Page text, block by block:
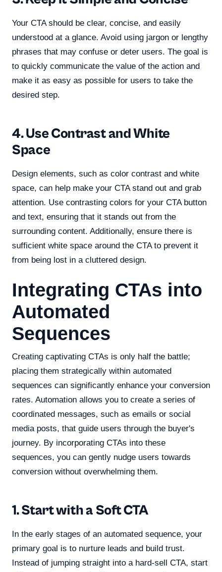
Your CTA should be clear, concise, and easily
understood at a glance. Avoid using jargon or lengthy
phrases that may confuse or deter users. The goal is
to quickly communicate the value of the action and
make it as easy as possible for users to take the
desired step.
4. Use Contrast and White
Space
Design elements, such as color contrast and white
space, can help make your CTA stand out and grab
attention. Use contrasting colors for your CTA button
and text, ensuring that it stands out from the
surrounding content. Additionally, ensure there is
sufficient white space around the CTA to prevent it
from being lost in a cluttered design.
Integrating CTAs into
Automated
Sequences
Creating captivating CTAs is only half the battle;
placing them strategically within automated
sequences can significantly enhance your conversion
rates. Automation allows you to create a series of
coordinated messages, such as emails or social
media posts, that guide users through the buyer's
journey. By incorporating CTAs into these
sequences, you can gently nudge users towards
conversion without overwhelming them.
1. Start with a Soft CTA
In the early stages of an automated sequence, your
primary goal is to nurture leads and build trust.
Instead of jumping straight into a hard-sell CTA, start